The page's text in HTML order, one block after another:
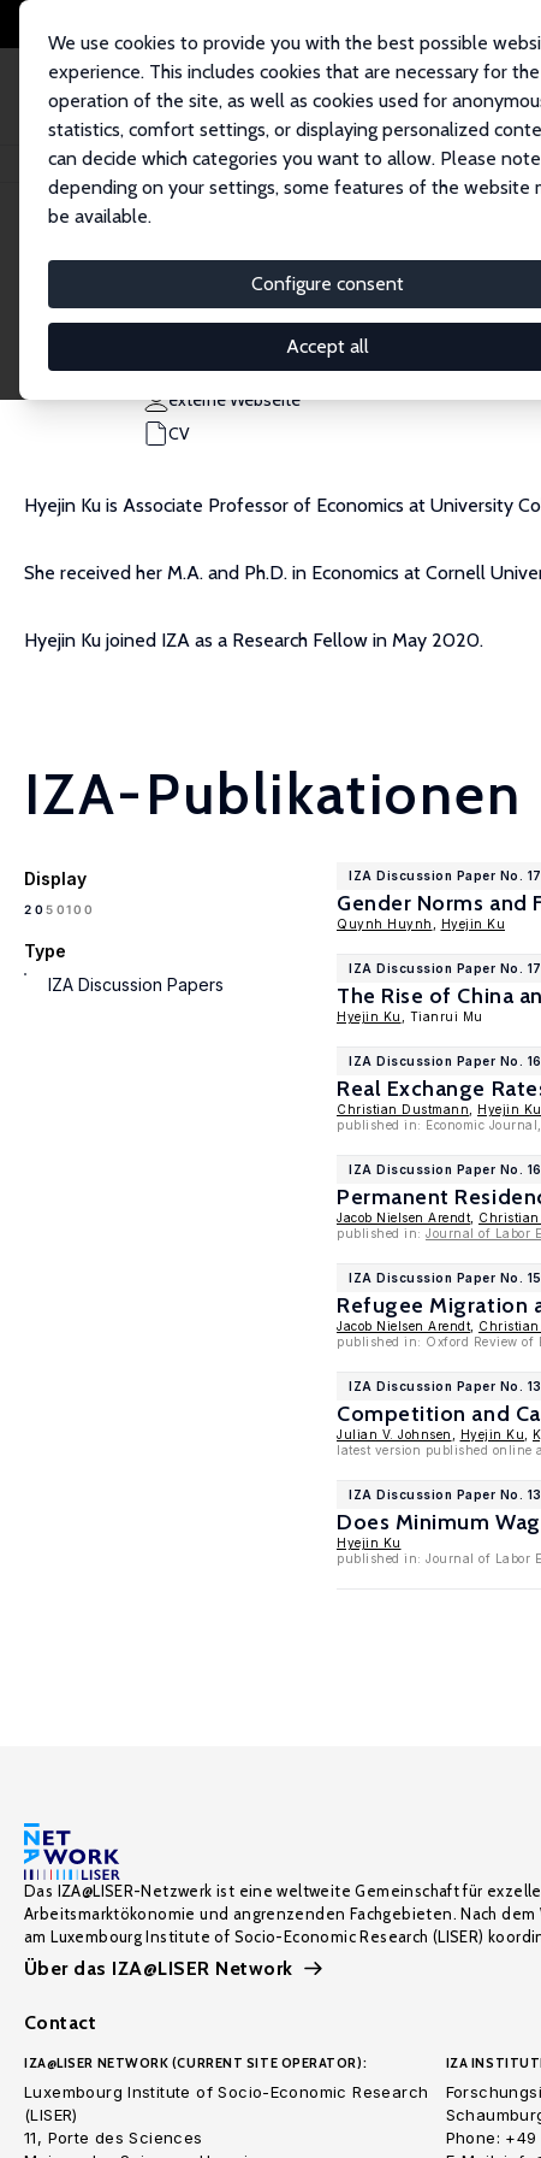
We use cookies to provide you with the best possible
experience. This includes cookies that are necessary for the
operation of the site, as well as cookies used for
statistics, comfort settings, or displaying personalized
can decide which categories you want to allow. Please
depending on your settings, some features of the website
be available.
Configure consent
Accept all
Startseite Personen Hyejin Ku
Hyejin Ku
Research Fellow
h.ku@ucl.ac.uk
externe Webseite
CV
Hyejin Ku is Associate Professor of Economics at University
She received her M.A. and Ph.D. in Economics at Cornell
Hyejin Ku joined IZA as a Research Fellow in May 2020.
IZA-Publikationen
Display
2050100
Type
IZA Discussion Papers
IZA Discussion Paper No.
Gender Norms and
Quynh Huynh Hyejin Ku
IZA Discussion Paper No.
The Rise of China
Hyejin Ku , Tianrui Mu
IZA Discussion Paper No.
Real Exchange
Christian Dustmann Hyejin Ku
published in: Economic
IZA Discussion Paper No.
Permanent
Jacob Nielsen Arendt
published in: Journal of Labor
IZA Discussion Paper No.
Refugee Migration
Jacob Nielsen Arendt
published in: Oxford Review of
IZA Discussion Paper No.
Competition and
Julian V. Johnsen Hyejin Ku
latest version published online
IZA Discussion Paper No.
Does Minimum
Hyejin Ku
published in: Journal of Labor
Das IZA@LISER-Netzwerk ist eine weltweite Gemeinschaft für
Arbeitsmarktökonomie und angrenzenden Fachgebieten. Nach dem
am Luxembourg Institute of Socio-Economic Research (LISER)
Über das IZA@LISER Network
Contact
IZA@LISER NETWORK (CURRENT SITE OPERATOR):
Luxembourg Institute of Socio-Economic Research
(LISER)
11, Porte des Sciences
IZA
Phone: